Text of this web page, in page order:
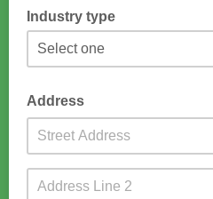
Industry type
Address